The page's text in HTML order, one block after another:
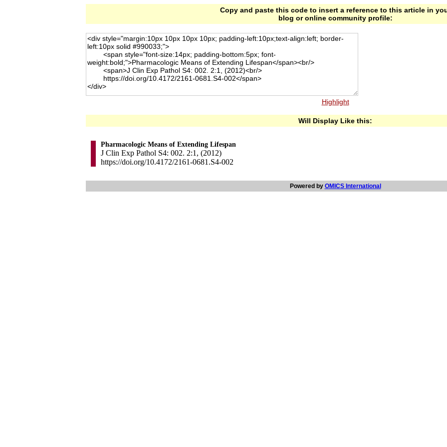
Copy and paste this code to insert a reference to this article in
blog or online community profile:
Highlight
Will Display Like this:
Pharmacologic Means of Extending Lifespan
J Clin Exp Pathol S4: 002. 2:1, (2012)
https://doi.org/10.4172/2161-0681.S4-002
Powered by OMICS International